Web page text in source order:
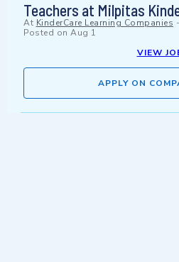
Teachers at Milpitas
At KinderCare Learning Companies -
Posted on Aug 1
VIEW
APPLY ON